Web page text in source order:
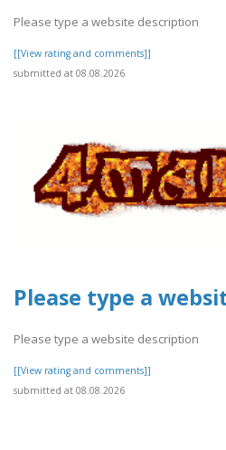
Please type a website description
[[View rating and comments]]
submitted at 08.08.2026
Please type a
Please type a website description
[[View rating and comments]]
submitted at 08.08.2026